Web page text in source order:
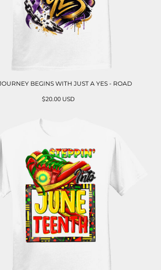
BEGINS WITH JUST A YES - ROAD
$20.00 USD